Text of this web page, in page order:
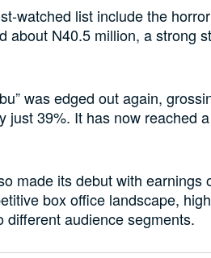
watched list include the
about N40.5 million, a strong
was edged out again,
just 39%. It has now reached
made its debut with earnings
box office landscape,
audience segments.